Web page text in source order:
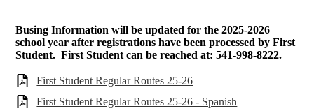
Busing Information will be updated for the 2025-2026
school year after registrations have been processed by First
Student. First Student can be reached at: 541-998-8222.
First Student Regular Routes 25-26
First Student Regular Routes 25-26 - Spanish